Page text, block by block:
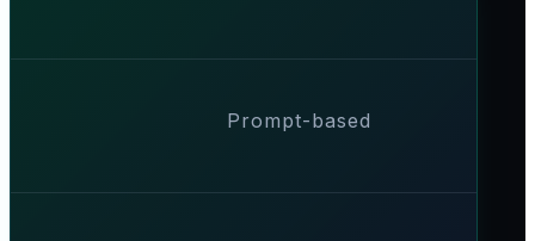
Prompt-based